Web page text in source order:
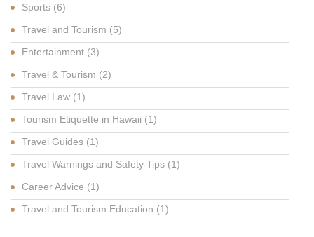
Sports (6)
Travel and Tourism (5)
Entertainment (3)
Travel & Tourism (2)
Travel Law (1)
Tourism Etiquette in Hawaii (1)
Travel Guides (1)
Travel Warnings and Safety Tips (1)
Career Advice (1)
Travel and Tourism Education (1)